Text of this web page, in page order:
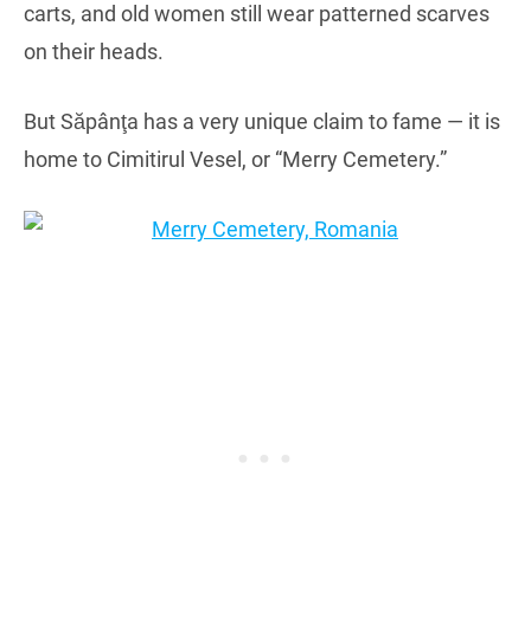
carts, and old women still wear patterned scarves
on their heads.
But Săpânţa has a very unique claim to fame — it is
home to Cimitirul Vesel, or “Merry Cemetery.”